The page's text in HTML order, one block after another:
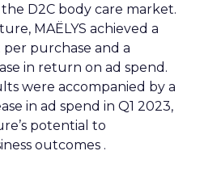
D2C body care market.
MAËLYS achieved a
purchase and a
in return on ad spend.
were accompanied by a
in ad spend in Q1 2023,
potential to
outcomes .